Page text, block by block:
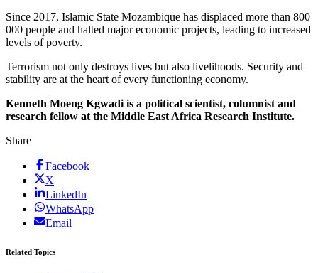
Since 2017, Islamic State Mozambique has displaced more than 800
000 people and halted major economic projects, leading to increased
levels of poverty.
Terrorism not only destroys lives but also livelihoods. Security and
stability are at the heart of every functioning economy.
Kenneth Moeng Kgwadi is a political scientist, columnist and
research fellow at the Middle East Africa Research Institute.
Share
Facebook
X
LinkedIn
WhatsApp
Email
Related Topics